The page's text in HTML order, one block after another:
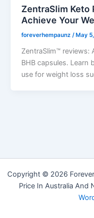
ZentraSlim Keto
Achieve Your
foreverhempaunz /May
ZentraSlim™
BHB capsules. Learn
use for weight loss
Copyright © 2026
Price In Australia And